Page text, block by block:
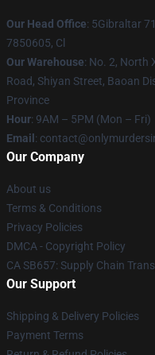
Our Head Office: 5Gibraltar
7850605, Cl
Our Warehouse: No. 2, North
Road, Shiyan Street, Baoan
Province
Hour: 9AM – 5PM (Mon – Fri)
Email :
Our Company
About us
Terms & Conditions
Privacy Policies
DMCA - Copyright Policy
CA SB657: Supply Chain
Our Support
Shipping & Delivery Policies
Payment Terms